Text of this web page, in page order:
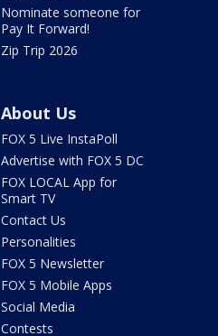
Nominate someone for
Pay It Forward!
Zip Trip 2026
About Us
FOX 5 Live InstaPoll
Advertise with FOX 5 DC
FOX LOCAL App for
Smart TV
Contact Us
Personalities
FOX 5 Newsletter
FOX 5 Mobile Apps
Social Media
Contests